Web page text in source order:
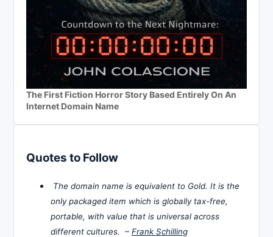
The First Fiction Horror Story Based Entirely On An
Internet Domain Name
Quotes to Follow
The domain name is equivalent to Gold. It is the
only packaged item which is globally tax-free,
portable, with value that is universal across
different cultures. – Frank Schilling